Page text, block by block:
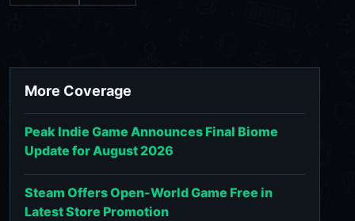
More Coverage
Peak Indie Game Announces Final Biome
Update for August 2026
Steam Offers Open-World Game Free in
Latest Store Promotion